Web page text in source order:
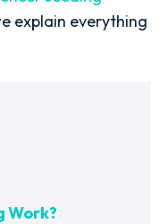
explain everything
Work?